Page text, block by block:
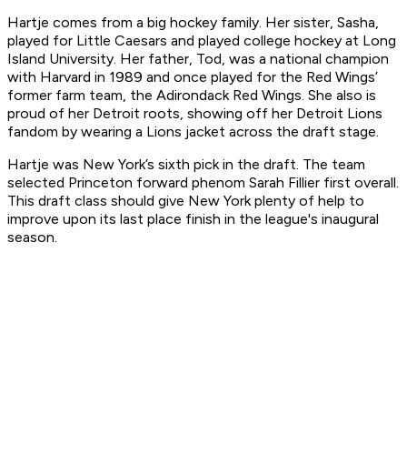
Hartje comes from a big hockey family. Her sister, Sasha,
played for Little Caesars and played college hockey at Long
Island University. Her father, Tod, was a national champion
with Harvard in 1989 and once played for the Red Wings’
former farm team, the Adirondack Red Wings. She also is
proud of her Detroit roots, showing off her Detroit Lions
fandom by wearing a Lions jacket across the draft stage.
Hartje was New York’s sixth pick in the draft. The team
selected Princeton forward phenom Sarah Fillier first overall.
This draft class should give New York plenty of help to
improve upon its last place finish in the league's inaugural
season.